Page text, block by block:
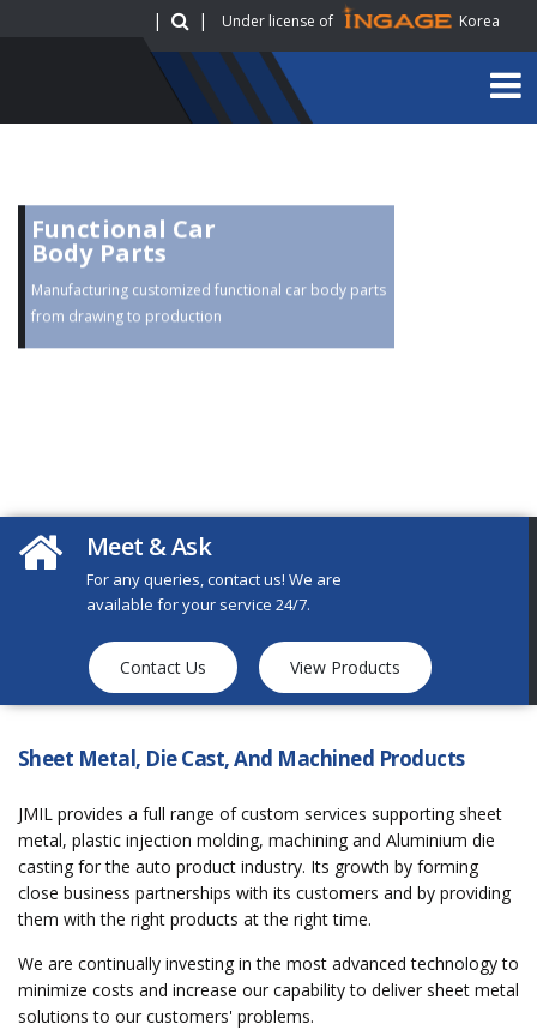
| | Under license of Korea
Functional Car
Body Parts
Manufacturing customized functional car body parts
from drawing to production
Meet & Ask
For any queries, contact us! We are
available for your service 24/7.
Contact Us View Products
Sheet Metal, Die Cast, And Machined Products
JMIL provides a full range of custom services supporting sheet
metal, plastic injection molding, machining and Aluminium die
casting for the auto product industry. Its growth by forming
close business partnerships with its customers and by providing
them with the right products at the right time.
We are continually investing in the most advanced technology to
minimize costs and increase our capability to deliver sheet metal
solutions to our customers' problems.